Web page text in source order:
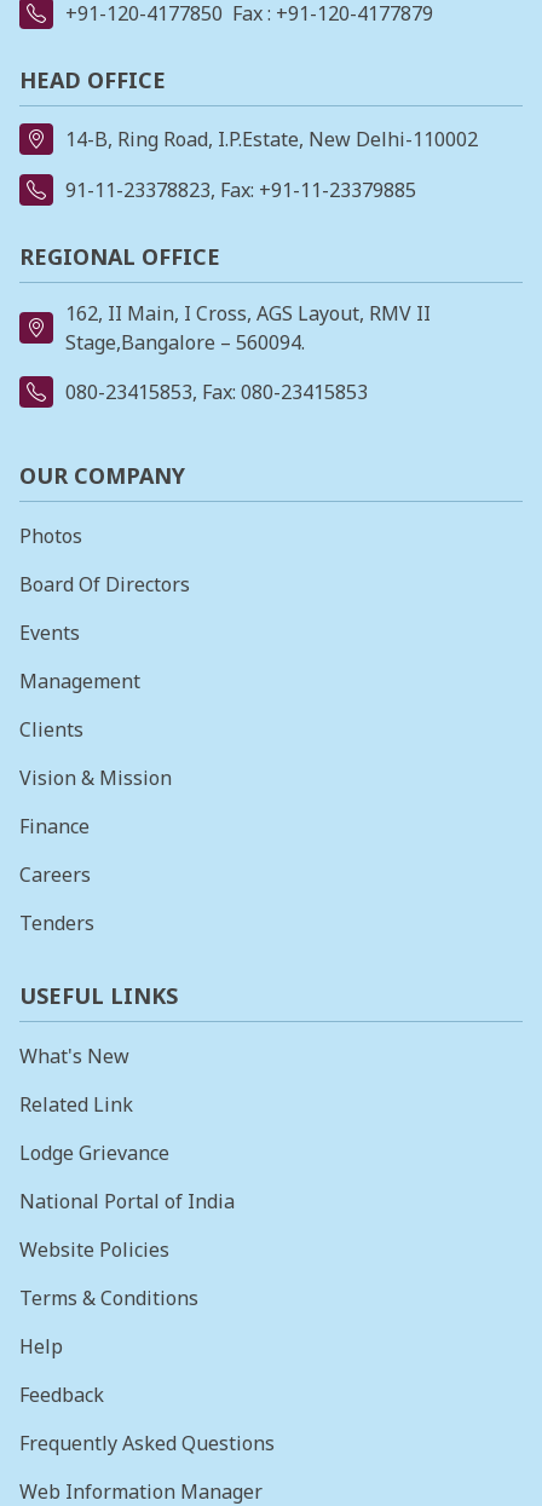
+91-120-4177850 Fax : +91-120-4177879
HEAD OFFICE
14-B, Ring Road, I.P.Estate, New Delhi-110002
91-11-23378823, Fax: +91-11-23379885
REGIONAL OFFICE
162, II Main, I Cross, AGS Layout, RMV II
Stage,Bangalore – 560094.
080-23415853, Fax: 080-23415853
OUR COMPANY
Photos
Board Of Directors
Events
Management
Clients
Vision & Mission
Finance
Careers
Tenders
USEFUL LINKS
What's New
Related Link
Lodge Grievance
National Portal of India
Website Policies
Terms & Conditions
Help
Feedback
Frequently Asked Questions
Web Information Manager